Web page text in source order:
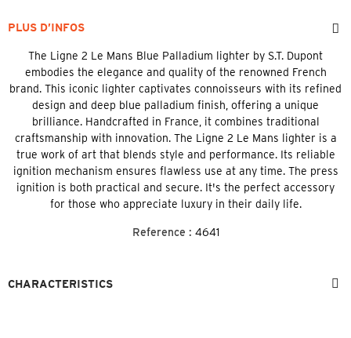
PLUS D’INFOS
The Ligne 2 Le Mans Blue Palladium lighter by S.T. Dupont
embodies the elegance and quality of the renowned French
brand. This iconic lighter captivates connoisseurs with its refined
design and deep blue palladium finish, offering a unique
brilliance. Handcrafted in France, it combines traditional
craftsmanship with innovation. The Ligne 2 Le Mans lighter is a
true work of art that blends style and performance. Its reliable
ignition mechanism ensures flawless use at any time. The press
ignition is both practical and secure. It's the perfect accessory
for those who appreciate luxury in their daily life.
Reference : 4641
CHARACTERISTICS